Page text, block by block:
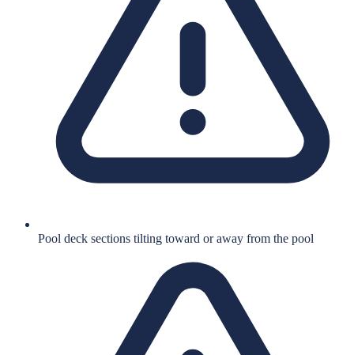
Pool deck sections tilting toward or away from the pool